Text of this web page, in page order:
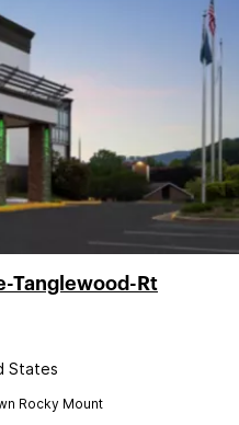
Tanglewood-Rt
States
Rocky Mount